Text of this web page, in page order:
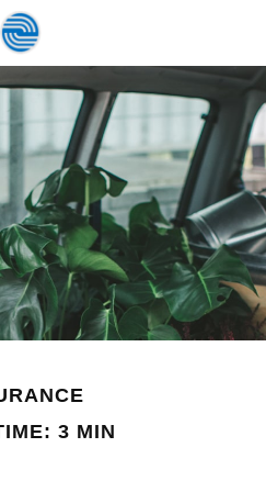
3 MIN